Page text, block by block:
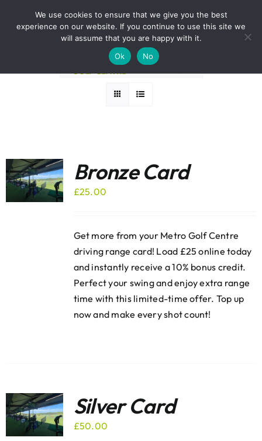
BOOK A ROUND NOW
Sort byRating
36 Products
Bronze Card
£25.00
Get more from your Metro Golf Centre
driving range card! Load £25 online today
and instantly receive a 10% bonus credit.
Perfect your swing and enjoy extra range
time with this limited-time offer. Top up
now and make every shot count!
Silver Card
£50.00
We use cookies to ensure that we give you the best
experience on our website. If you continue to use this site we
will assume that you are happy with it.
Ok
No